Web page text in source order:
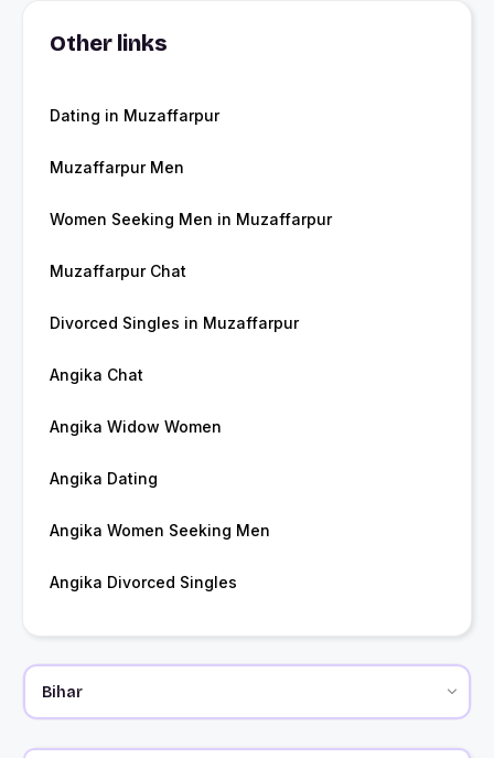
Other links
Dating in Muzaffarpur
Muzaffarpur Men
Women Seeking Men in Muzaffarpur
Muzaffarpur Chat
Divorced Singles in Muzaffarpur
Angika Chat
Angika Widow Women
Angika Dating
Angika Women Seeking Men
Angika Divorced Singles